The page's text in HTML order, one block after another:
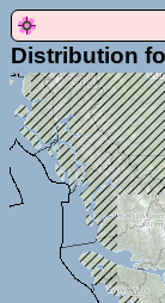
Distribution